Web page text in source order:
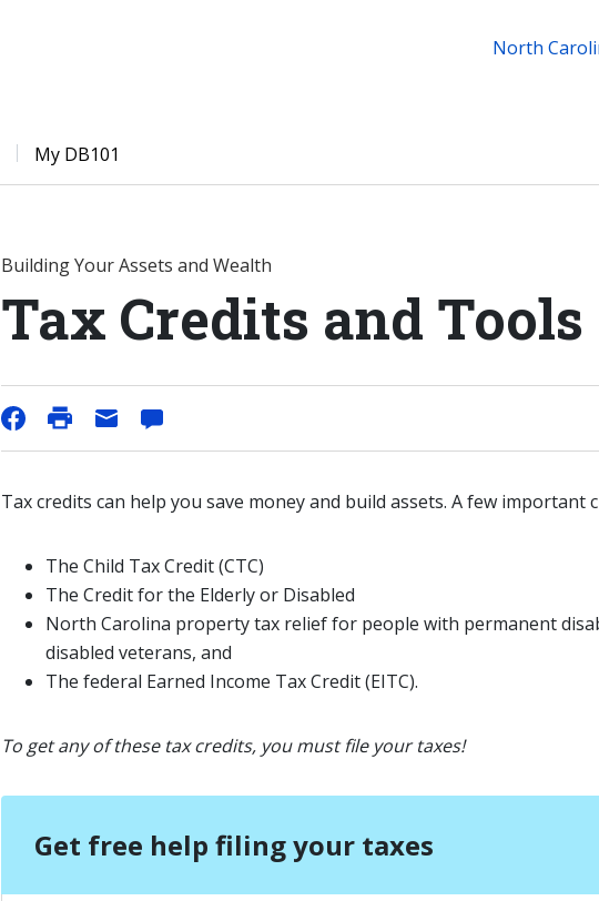
North
My DB101
Building Your Assets and Wealth
Tax Credits and Tools
Tax credits can help you save money and build assets. A few important
The Child Tax Credit (CTC)
The Credit for the Elderly or Disabled
North Carolina property tax relief for people with permanent
disabled veterans, and
The federal Earned Income Tax Credit (EITC).
To get any of these tax credits, you must file your taxes!
Get free help filing your taxes